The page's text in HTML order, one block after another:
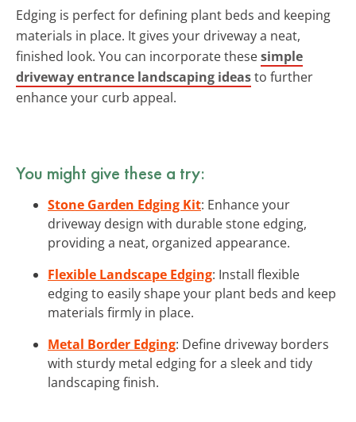
Edging is perfect for defining plant beds and keeping
materials in place. It gives your driveway a neat,
finished look. You can incorporate thesesimple
driveway entrance landscaping ideasto further
enhance your curb appeal.
You might give these a try:
Stone Garden Edging Kit: Enhance your
driveway design with durable stone edging,
providing a neat, organized appearance.
Flexible Landscape Edging: Install flexible
edging to easily shape your plant beds and keep
materials firmly in place.
Metal Border Edging: Define driveway borders
with sturdy metal edging for a sleek and tidy
landscaping finish.